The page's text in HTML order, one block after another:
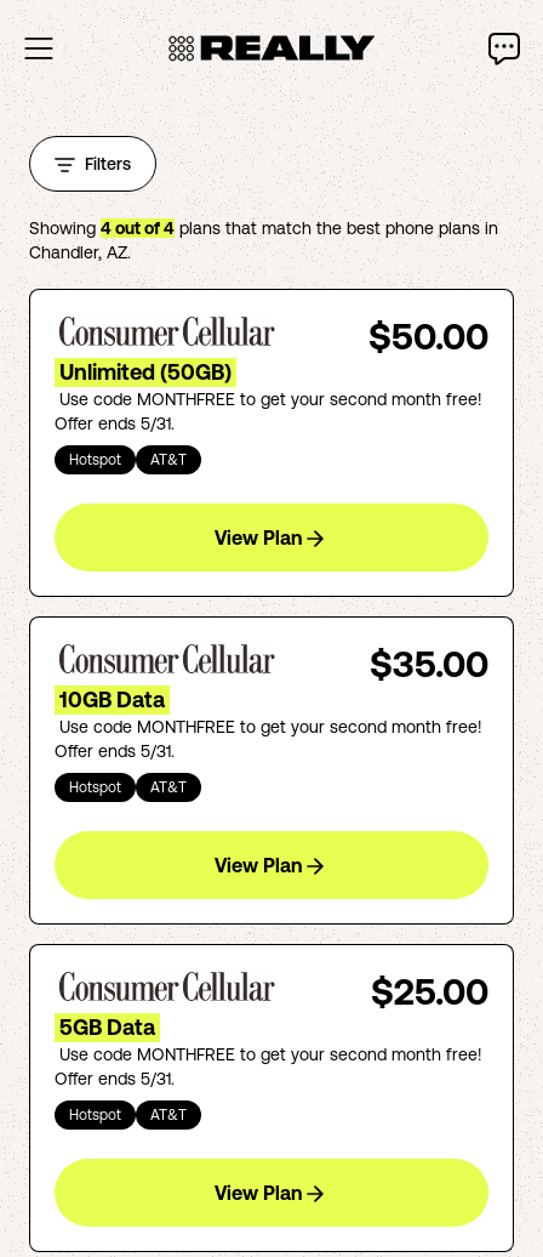
Filters
Showing 4out of4 plans that match the best phone plans in
Chandler, AZ.
$50.00
Unlimited (50GB)
Use code MONTHFREE to get your second month free!
Offer ends 5/31.
Hotspot AT&T
View Plan
$35.00
10GB Data
Use code MONTHFREE to get your second month free!
Offer ends 5/31.
Hotspot AT&T
View Plan
$25.00
5GB Data
Use code MONTHFREE to get your second month free!
Offer ends 5/31.
Hotspot AT&T
View Plan